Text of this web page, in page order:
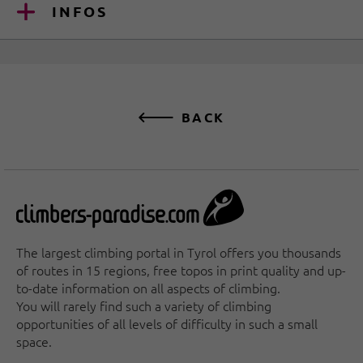
INFOS
BACK
The largest climbing portal in Tyrol offers you thousands
of routes in 15 regions, free topos in print quality and up-
to-date information on all aspects of climbing.
You will rarely find such a variety of climbing
opportunities of all levels of difficulty in such a small
space.